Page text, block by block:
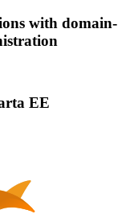
with domain-
EE